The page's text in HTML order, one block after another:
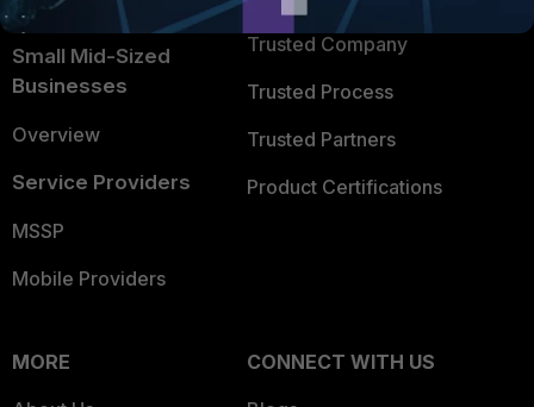
Intelligence
Small Mid-Sized
Businesses
Overview
Service Providers
MSSP
Mobile Providers
Trusted Company
Trusted Process
Trusted Partners
Product Certifications
MORE
CONNECT WITH US